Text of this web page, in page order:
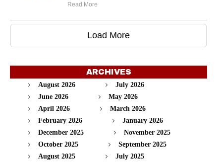
Read More
Load More
ARCHIVES
August 2026
July 2026
June 2026
May 2026
April 2026
March 2026
February 2026
January 2026
December 2025
November 2025
October 2025
September 2025
August 2025
July 2025